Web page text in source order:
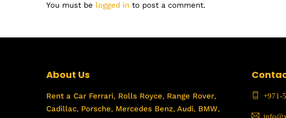
You must be logged in to post a comment.
About Us
Rent a Car Ferrari, Rolls Royce, Range Rover,
Cadillac, Porsche, Mercedes Benz, Audi, BMW,
+971-